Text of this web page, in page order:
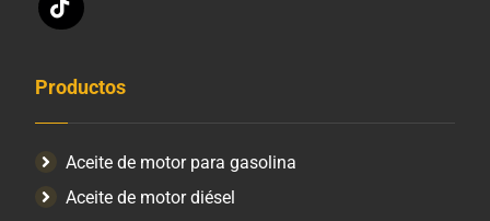
Productos
Aceite de motor para gasolina
Aceite de motor diésel